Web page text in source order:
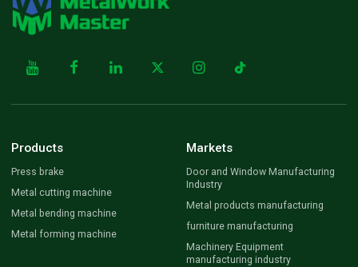
Products
Press brake
Metal cutting machine
Metal bending machine
Metal forming machine
Markets
Door and Window Manufacturing
Industry
Metal products manufacturing
furniture manufacturing
Machinery Equipment
manufacturing industry